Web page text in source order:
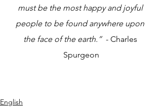
must be the most happy and joyful
people to be found anywhere upon
the face of the earth.”
  - Charles
Spurgeon
English